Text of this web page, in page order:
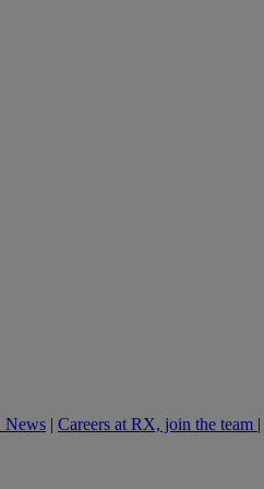
News | Careers at RX, join the team |